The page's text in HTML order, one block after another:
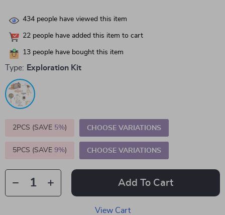
434 people have viewed this item
22 people have added this item to cart
13 people have bought this item
Type: Exploration Kit
2PCS (SAVE 5%) CHOOSE VARIATIONS
5PCS (SAVE 9%) CHOOSE VARIATIONS
Add To Cart
View Cart